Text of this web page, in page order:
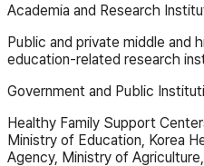
Academia and Research
Public and private middle and
education-related research
Government and Public
Healthy Family Support
Ministry of Education, Korea
Agency, Ministry of